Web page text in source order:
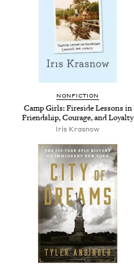
NONFICTION
Camp Girls: Fireside Lessons in
Friendship, Courage, and Loyalty
Iris Krasnow